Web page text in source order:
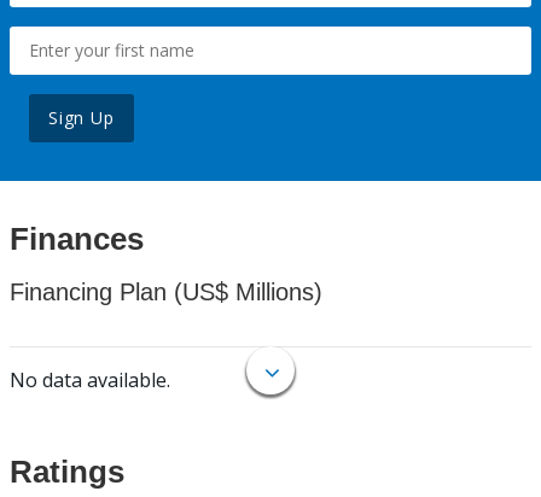
Sign Up
Finances
Financing Plan (US$ Millions)
No data available.
Ratings